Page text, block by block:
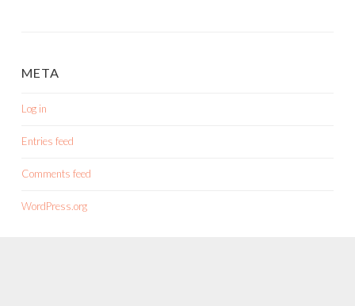
META
Log in
Entries feed
Comments feed
WordPress.org